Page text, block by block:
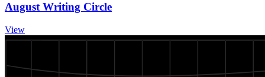
August Writing Circle
View